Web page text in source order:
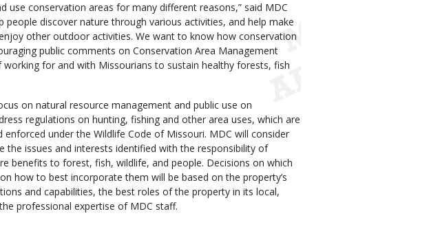
use conservation areas for many different reasons,” said MDC
people discover nature through various activities, and help make
other outdoor activities. We want to know how conservation
public comments on Conservation Area Management
working for and with Missourians to sustain healthy forests, fish
on natural resource management and public use on
regulations on hunting, fishing and other area uses, which are
under the Wildlife Code of Missouri. MDC will consider
the issues and interests identified with the responsibility of
benefits to forest, fish, wildlife, and people. Decisions on which
how to best incorporate them will be based on the property’s
and capabilities, the best roles of the property in its local,
professional expertise of MDC staff.